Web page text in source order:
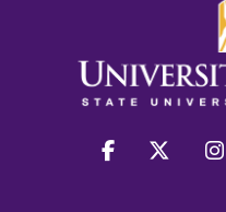
facebook twitter